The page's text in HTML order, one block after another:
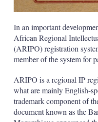
In an important
African Regional
(ARIPO) registration
member of the system for
ARIPO is a regional IP
what are mainly English-
trademark component of
document known as the